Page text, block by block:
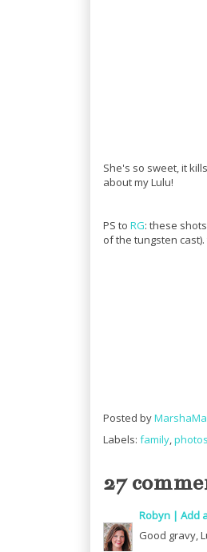
She's so sweet, it
about my Lulu!
PS to RG: these
of the tungsten
Posted by
Labels: family,photos
27
Robyn | Add
Good gravy,